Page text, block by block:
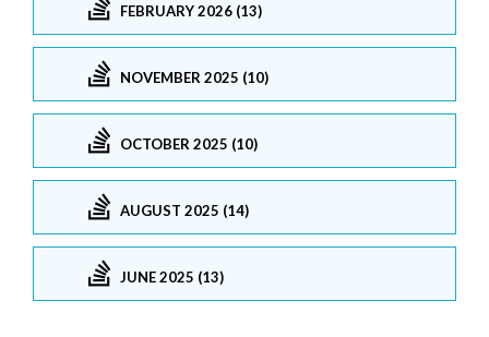
FEBRUARY 2026 (13)
NOVEMBER 2025 (10)
OCTOBER 2025 (10)
AUGUST 2025 (14)
JUNE 2025 (13)